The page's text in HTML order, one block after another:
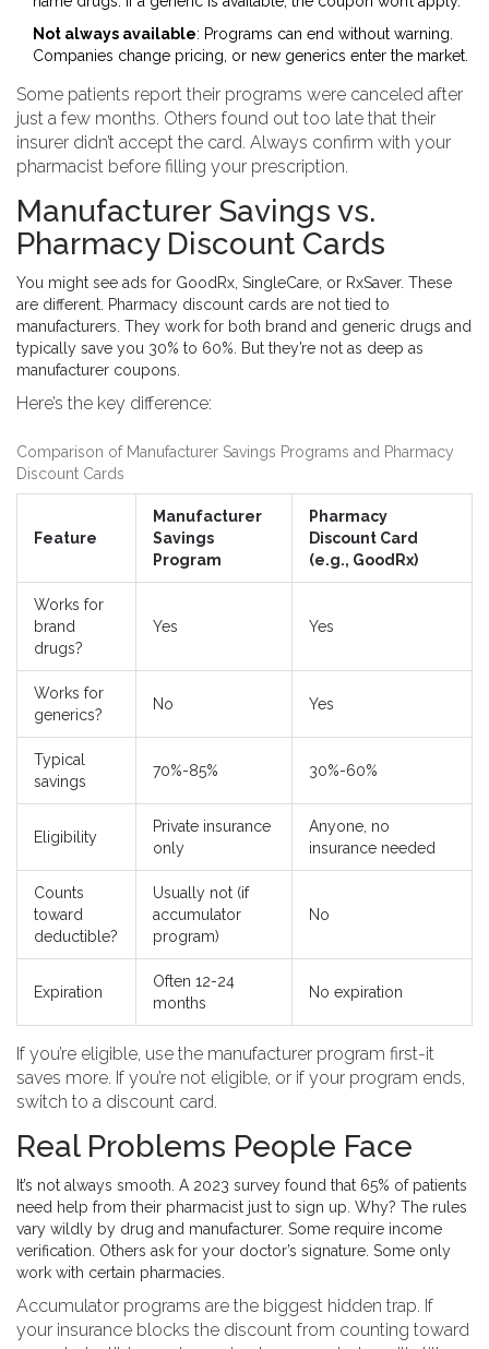
Not always available: Programs can end without warning.
Companies change pricing, or new generics enter the market.
Some patients report their programs were canceled after
just a few months. Others found out too late that their
insurer didn’t accept the card. Always confirm with your
pharmacist before filling your prescription.
Manufacturer Savings vs.
Pharmacy Discount Cards
You might see ads for GoodRx, SingleCare, or RxSaver. These
are different. Pharmacy discount cards are not tied to
manufacturers. They work for both brand and generic drugs and
typically save you 30% to 60%. But they’re not as deep as
manufacturer coupons.
Here’s the key difference:
Comparison of Manufacturer Savings Programs and Pharmacy
Discount Cards
Feature
Manufacturer
Savings
Program
Pharmacy
Discount Card
(e.g., GoodRx)
Works for
brand
drugs?
Yes Yes
Works for
generics?
No Yes
Typical
savings
70%-85% 30%-60%
Eligibility
Private insurance
only
Anyone, no
insurance needed
Counts
toward
deductible?
Usually not (if
accumulator
program)
No
Expiration
Often 12-24
months
No expiration
If you’re eligible, use the manufacturer program first-it
saves more. If you’re not eligible, or if your program ends,
switch to a discount card.
Real Problems People Face
It’s not always smooth. A 2023 survey found that 65% of patients
need help from their pharmacist just to sign up. Why? The rules
vary wildly by drug and manufacturer. Some require income
verification. Others ask for your doctor’s signature. Some only
work with certain pharmacies.
Accumulator programs are the biggest hidden trap. If
your insurance blocks the discount from counting toward